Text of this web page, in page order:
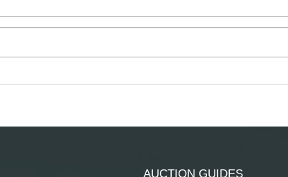
AUCTION GUIDES